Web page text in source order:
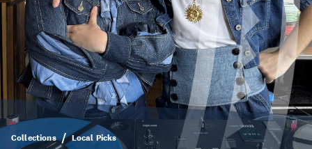
Collections Local Picks